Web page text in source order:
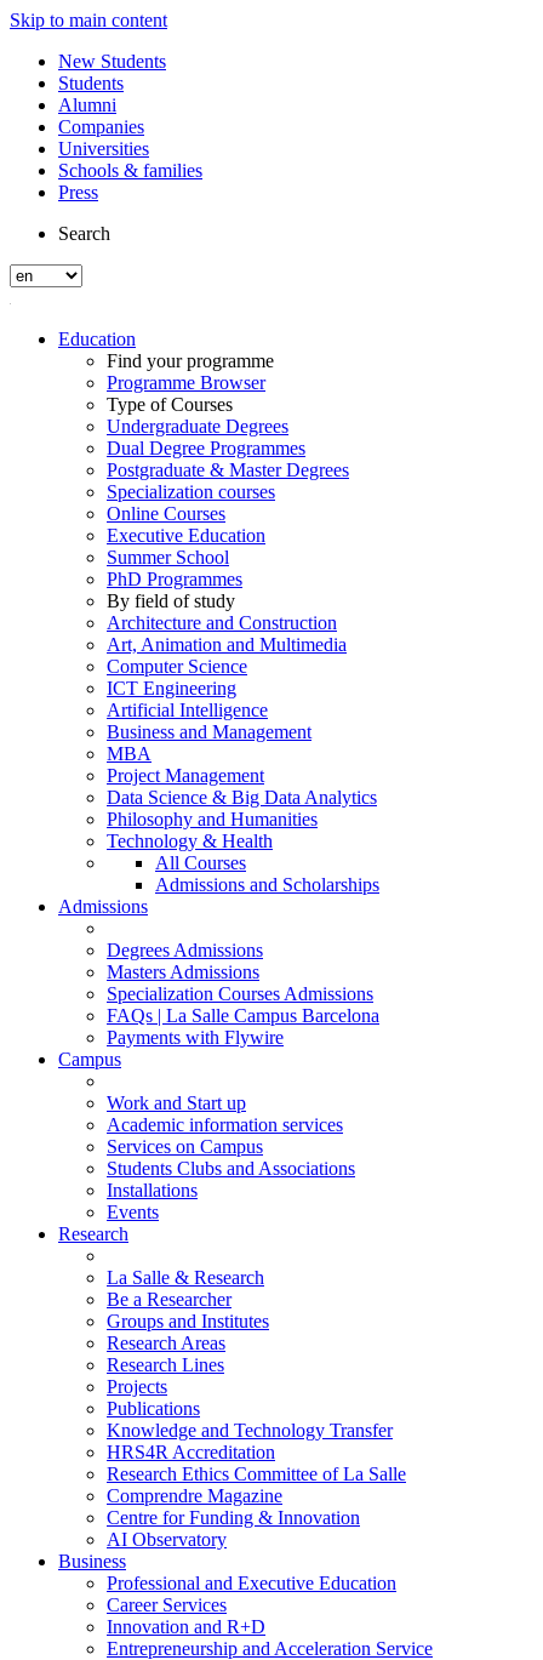
Skip to main content
New Students
Students
Alumni
Companies
Universities
Schools & families
Press
Search
Education
Find your programme
Programme Browser
Type of Courses
Undergraduate Degrees
Dual Degree Programmes
Postgraduate & Master Degrees
Specialization courses
Online Courses
Executive Education
Summer School
PhD Programmes
By field of study
Architecture and Construction
Art, Animation and Multimedia
Computer Science
ICT Engineering
Artificial Intelligence
Business and Management
MBA
Project Management
Data Science & Big Data Analytics
Philosophy and Humanities
Technology & Health
All Courses
Admissions and Scholarships
Admissions
Degrees Admissions
Masters Admissions
Specialization Courses Admissions
FAQs | La Salle Campus Barcelona
Payments with Flywire
Campus
Work and Start up
Academic information services
Services on Campus
Students Clubs and Associations
Installations
Events
Research
La Salle & Research
Be a Researcher
Groups and Institutes
Research Areas
Research Lines
Projects
Publications
Knowledge and Technology Transfer
HRS4R Accreditation
Research Ethics Committee of La Salle
Comprendre Magazine
Centre for Funding & Innovation
AI Observatory
Business
Professional and Executive Education
Career Services
Innovation and R+D
Entrepreneurship and Acceleration Service